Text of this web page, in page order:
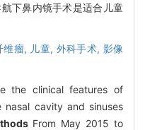
下鼻内镜手术是适合儿童
维瘤, 儿童, 外科手术, 影像
the clinical features of
nasal cavity and sinuses
From May 2015 to